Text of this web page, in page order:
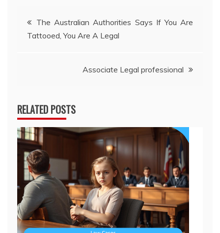
Post
navigation
The Australian Authorities Says If You Are
Tattooed, You Are A Legal
Associate Legal professional
RELATED POSTS